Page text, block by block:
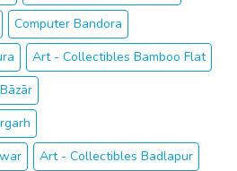
Computer Bandora
Art - Collectibles Bamboo Flat
Art - Collectibles Badlapur